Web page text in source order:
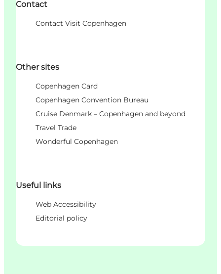
Contact
Contact Visit Copenhagen
Other sites
Copenhagen Card
Copenhagen Convention Bureau
Cruise Denmark – Copenhagen and beyond
Travel Trade
Wonderful Copenhagen
Useful links
Web Accessibility
Editorial policy